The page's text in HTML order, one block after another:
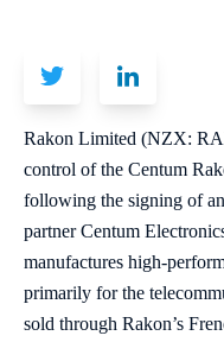
Rakon Limited (NZX:
control of the Centum
following the signing of
partner Centum
manufactures high-
primarily for the
sold through Rakon’s